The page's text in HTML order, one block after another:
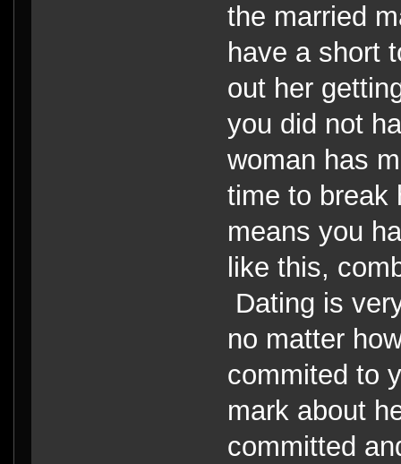
the married
have a short
out her
you did not
woman has
time to break
means you
like this,
Dating is
no matter
commited to
mark about
committed